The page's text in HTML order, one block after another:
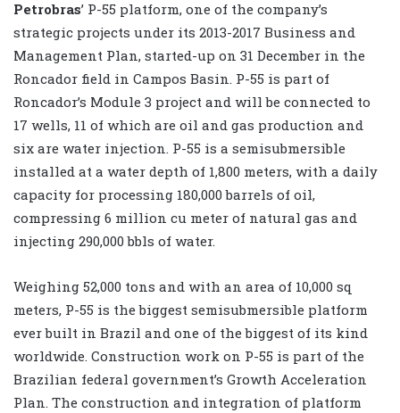
Petrobras’ P-55 platform, one of the company’s
strategic projects under its 2013-2017 Business and
Management Plan, started-up on 31 December in the
Roncador field in Campos Basin. P-55 is part of
Roncador’s Module 3 project and will be connected to
17 wells, 11 of which are oil and gas production and
six are water injection. P-55 is a semisubmersible
installed at a water depth of 1,800 meters, with a daily
capacity for processing 180,000 barrels of oil,
compressing 6 million cu meter of natural gas and
injecting 290,000 bbls of water.
Weighing 52,000 tons and with an area of 10,000 sq
meters, P-55 is the biggest semisubmersible platform
ever built in Brazil and one of the biggest of its kind
worldwide. Construction work on P-55 is part of the
Brazilian federal government’s Growth Acceleration
Plan. The construction and integration of platform